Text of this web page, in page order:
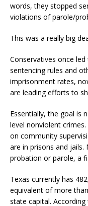
words, they stopped
violations of parole/
This was a really big
Conservatives once
sentencing rules and
imprisonment rates,
are leading efforts to
Essentially, the goal is
level nonviolent
on community
are in prisons and
probation or parole, a
Texas currently has
equivalent of more
state capital.